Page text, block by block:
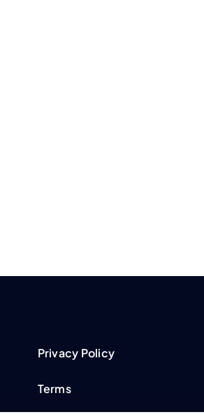
Privacy Policy
Terms